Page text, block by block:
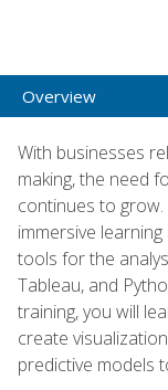
Overview
With businesses
making, the need
continues to
immersive
tools for the
Tableau, and
training, you will
create
predictive models